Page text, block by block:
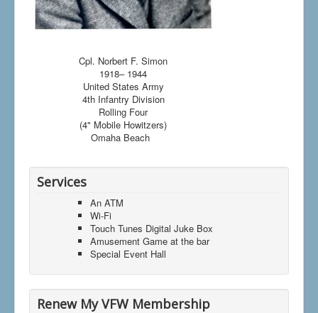
Cpl. Norbert F. Simon
1918– 1944
United States Army
4th Infantry Division
Rolling Four
(4" Mobile Howitzers)
Omaha Beach
Services
An ATM
Wi-Fi
Touch Tunes Digital Juke Box
Amusement Game at the bar
Special Event Hall
Renew My VFW Membership